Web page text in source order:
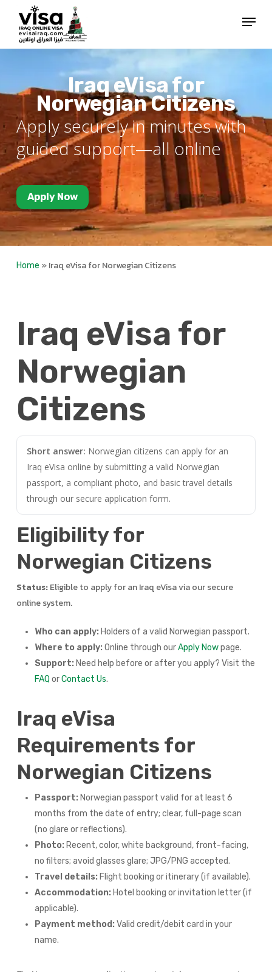
Menu
Iraq eVisa for
Norwegian Citizens
Apply securely in minutes with
guided support—all online
Apply Now
Home »Iraq eVisa for Norwegian Citizens
Iraq eVisa for
Norwegian
Citizens
Short answer: Norwegian citizens can apply for an
Iraq eVisa online by submitting a valid Norwegian
passport, a compliant photo, and basic travel details
through our secure application form.
Eligibility for
Norwegian Citizens
Status:Eligible to apply for an Iraq eVisa via our secure
online system.
Who can apply: Holders of a valid Norwegian passport.
Where to apply: Online through ourApply Nowpage.
Support: Need help before or after you apply? Visit the
FAQ orContact Us.
Iraq eVisa
Requirements for
Norwegian Citizens
Passport: Norwegian passport valid for at least 6
months from the date of entry; clear, full-page scan
(no glare or reflections).
Photo: Recent, color, white background, front-facing,
no filters; avoid glasses glare; JPG/PNG accepted.
Travel details: Flight booking or itinerary (if available).
Accommodation: Hotel booking or invitation letter (if
applicable).
Payment method: Valid credit/debit card in your
name.